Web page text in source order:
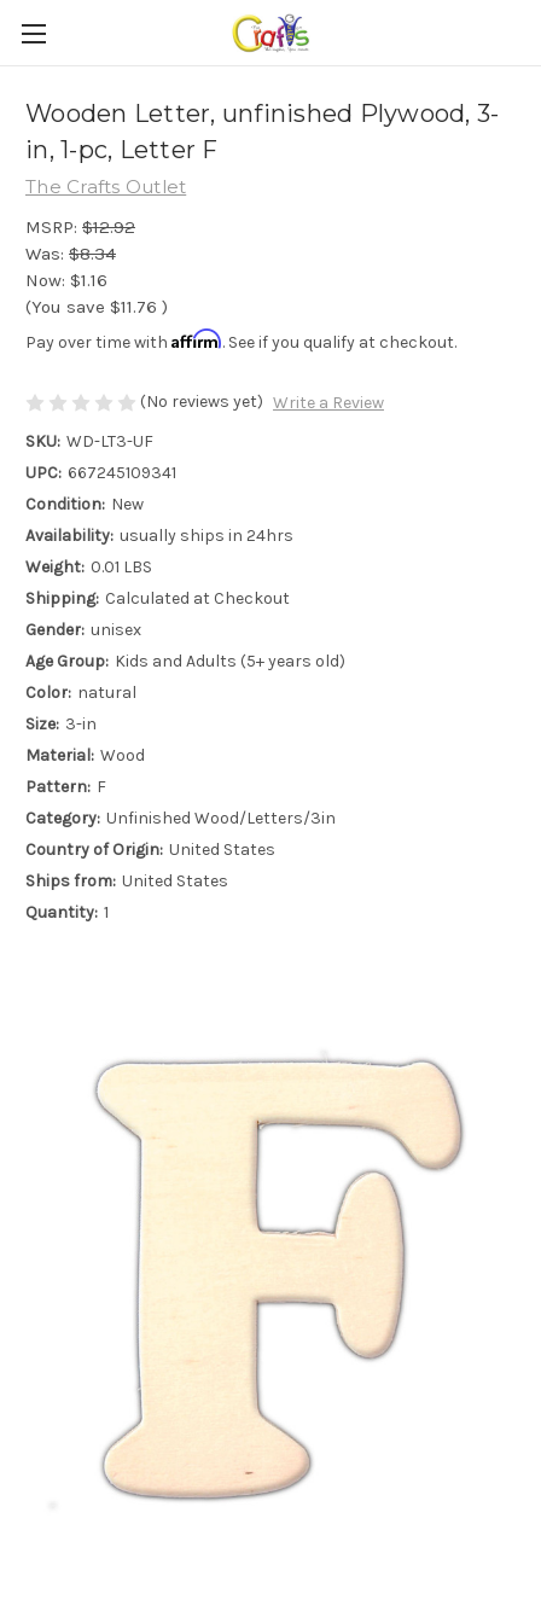
Wooden Letter, unfinished Plywood, 3-
in, 1-pc, Letter F
The Crafts Outlet
MSRP: $12.92
Was: $8.34
Now: $1.16
(You save $11.76 )
Pay over time with Affirm. See if you qualify at checkout.
(No reviews yet) Write a Review
SKU: WD-LT3-UF
UPC: 667245109341
Condition: New
Availability: usually ships in 24hrs
Weight: 0.01 LBS
Shipping: Calculated at Checkout
Gender: unisex
Age Group: Kids and Adults (5+ years old)
Color: natural
Size: 3-in
Material: Wood
Pattern: F
Category: Unfinished Wood/Letters/3in
Country of Origin: United States
Ships from: United States
Quantity: 1